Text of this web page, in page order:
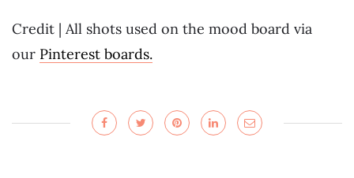
Credit | All shots used on the mood board via
our Pinterest boards.